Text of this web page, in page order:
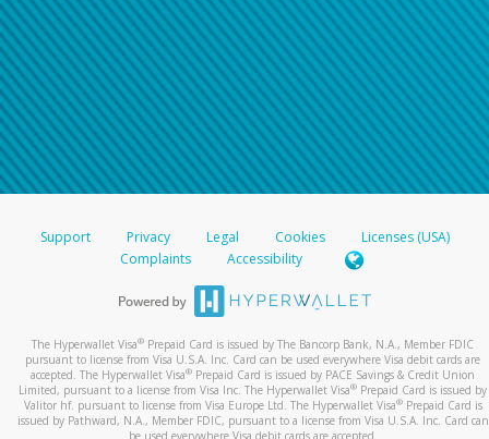
Support Privacy Legal Cookies
Licenses (USA)
Complaints
Accessibility
The Hyperwallet Visa® Prepaid Card is issued by The Bancorp Bank, N.A., Member FDIC
pursuant to license from Visa U.S.A. Inc. Card can be used everywhere Visa debit cards are
accepted. The Hyperwallet Visa® Prepaid Card is issued by PACE Savings & Credit Union
Limited, pursuant to a license from Visa Inc. The Hyperwallet Visa® Prepaid Card is issued by
Valitor hf. pursuant to license from Visa Europe Ltd. The Hyperwallet Visa®Prepaid Card is
issued by Pathward, N.A., Member FDIC, pursuant to a license from Visa U.S.A. Inc. Card can
be used everywhere Visa debit cards are accepted.